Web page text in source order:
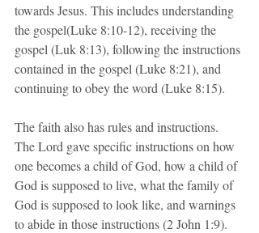
towards Jesus. This includes understanding
the gospel(Luke 8:10-12), receiving the
gospel (Luk 8:13), following the instructions
contained in the gospel (Luke 8:21), and
continuing to obey the word (Luke 8:15).
The faith also has rules and instructions.
The Lord gave specific instructions on how
one becomes a child of God, how a child of
God is supposed to live, what the family of
God is supposed to look like, and warnings
to abide in those instructions (2 John 1:9).